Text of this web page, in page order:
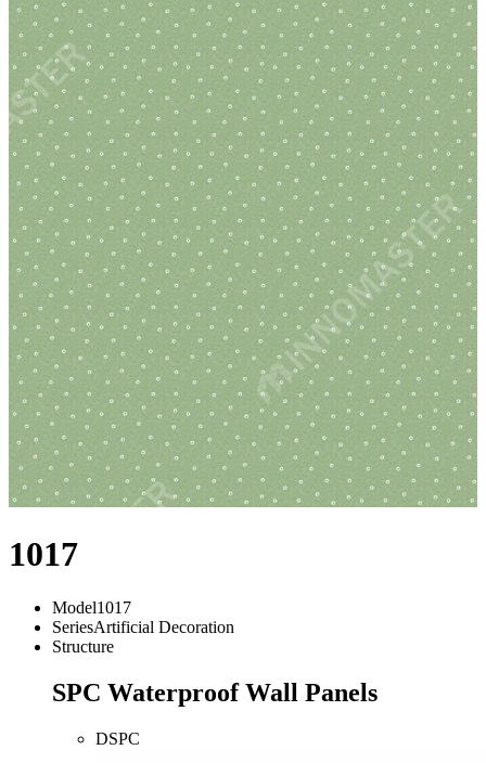
1017
Model1017
SeriesArtificial Decoration
Structure
SPC Waterproof Wall Panels
DSPC